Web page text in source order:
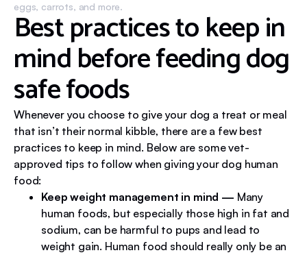
eggs, carrots, and more.
Best practices to keep in
mind before feeding dog
safe foods
Whenever you choose to give your dog a treat or meal
that isn’t their normal kibble, there are a few best
practices to keep in mind. Below are some vet-
approved tips to follow when giving your dog human
food:
Keep weight management in mind — Many
human foods, but especially those high in fat and
sodium, can be harmful to pups and lead to
weight gain. Human food should really only be an